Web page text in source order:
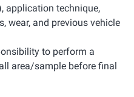
application technique,
wear, and previous vehicle
to perform a
area/sample before final